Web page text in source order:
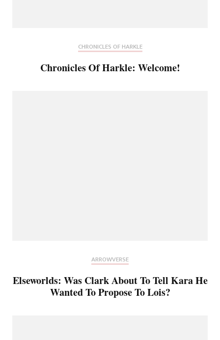
CHRONICLES OF HARKLE
Chronicles Of Harkle: Welcome!
ARROWVERSE
Elseworlds: Was Clark About To Tell Kara He
Wanted To Propose To Lois?